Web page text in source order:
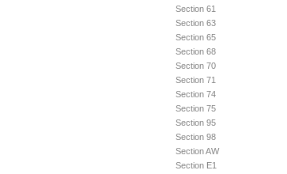
Section 61
Section 63
Section 65
Section 68
Section 70
Section 71
Section 74
Section 75
Section 95
Section 98
Section AW
Section E1